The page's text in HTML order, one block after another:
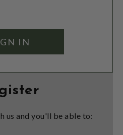
us and you'll be able to: